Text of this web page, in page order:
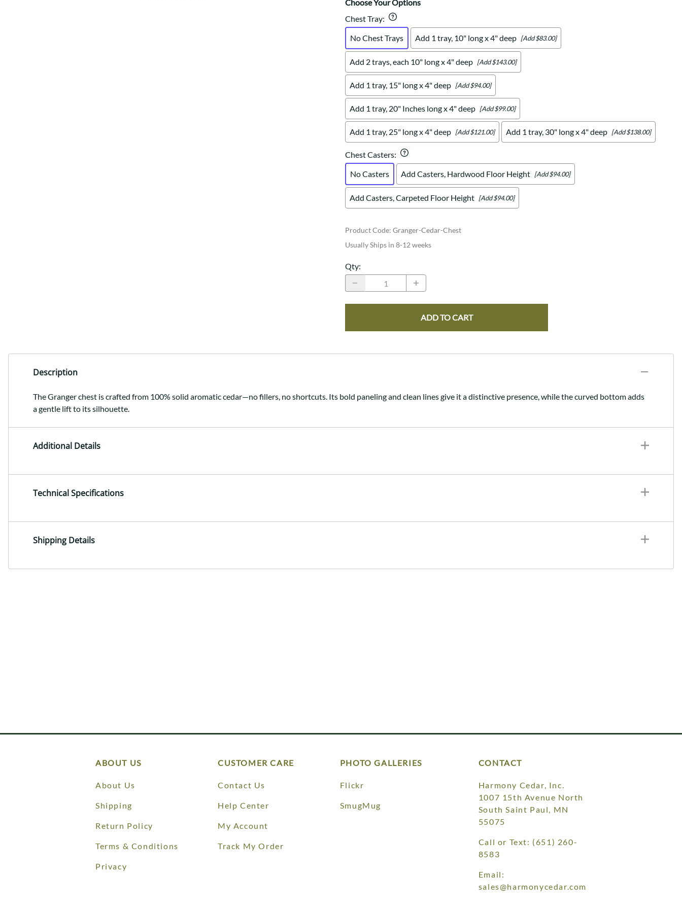
Choose Your Options
Chest Tray:
No Chest Trays
Add 1 tray, 10" long x 4" deep [Add $83.00]
Add 2 trays, each 10" long x 4" deep [Add $143.00]
Add 1 tray, 15" long x 4" deep [Add $94.00]
Add 1 tray, 20" Inches long x 4" deep [Add $99.00]
Add 1 tray, 25" long x 4" deep [Add $121.00] Add 1 tray, 30" long x 4" deep [Add $138.00]
Chest Casters:
No Casters
Add Casters, Hardwood Floor Height [Add $94.00]
Add Casters, Carpeted Floor Height [Add $94.00]
Product Code: Granger-Cedar-Chest
Usually Ships in 8-12 weeks
Qty:
ADD TO CART
Description
The Granger chest is crafted from 100% solid aromatic cedar—no fillers, no shortcuts. Its bold paneling and clean lines give it a distinctive presence, while the curved bottom adds
a gentle lift to its silhouette.
Additional Details
Technical Specifications
Shipping Details
ABOUT US
About Us
Shipping
Return Policy
Terms & Conditions
Privacy
CUSTOMER CARE
Contact Us
Help Center
My Account
Track My Order
PHOTO GALLERIES
Flickr
SmugMug
CONTACT
Harmony Cedar, Inc.
1007 15th Avenue North
South Saint Paul, MN
55075
Call or Text: (651) 260-
8583
Email:
sales@harmonycedar.com